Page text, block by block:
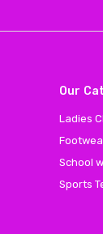
Our
Ladies
School
Sports